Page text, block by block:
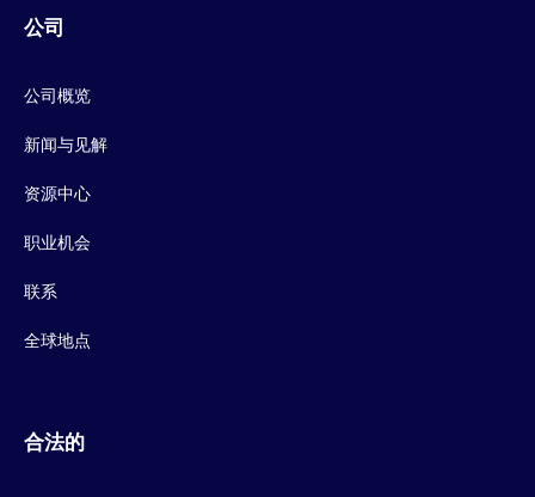
公司
公司概览
新闻与见解
资源中心
职业机会
联系
全球地点
合法的